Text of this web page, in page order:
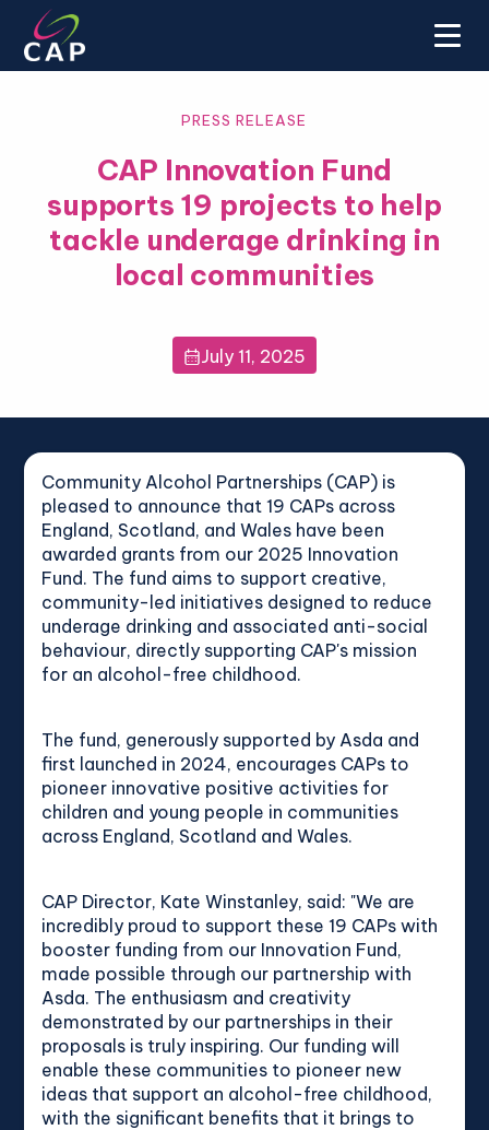
PRESS RELEASE
CAP Innovation Fund
supports 19 projects to help
tackle underage drinking in
local communities
July 11, 2025
Community Alcohol Partnerships (CAP) is
pleased to announce that 19 CAPs across
England, Scotland, and Wales have been
awarded grants from our 2025 Innovation
Fund. The fund aims to support creative,
community-led initiatives designed to reduce
underage drinking and associated anti-social
behaviour, directly supporting CAP's mission
for an alcohol-free childhood.
The fund, generously supported by Asda and
first launched in 2024, encourages CAPs to
pioneer innovative positive activities for
children and young people in communities
across England, Scotland and Wales.
CAP Director, Kate Winstanley, said: "We are
incredibly proud to support these 19 CAPs with
booster funding from our Innovation Fund,
made possible through our partnership with
Asda. The enthusiasm and creativity
demonstrated by our partnerships in their
proposals is truly inspiring. Our funding will
enable these communities to pioneer new
ideas that support an alcohol-free childhood,
with the significant benefits that it brings to